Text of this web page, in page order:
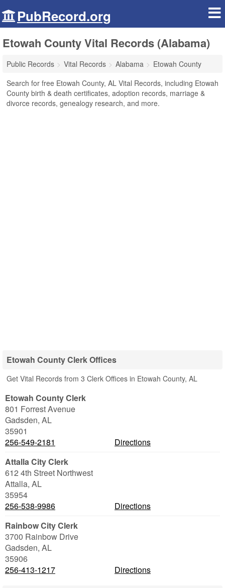
PubRecord.org
Etowah County Vital Records (Alabama)
Public Records Vital Records Alabama
Etowah County
Search for free Etowah County, AL Vital Records, including Etowah
County birth & death certificates, adoption records, marriage &
divorce records, genealogy research, and more.
Etowah County Clerk Offices
Get Vital Records from 3 Clerk Offices in Etowah County, AL
Etowah County Clerk
801 Forrest Avenue
Gadsden, AL
35901
256-549-2181
Directions
Attalla City Clerk
612 4th Street Northwest
Attalla, AL
35954
256-538-9986
Directions
Rainbow City Clerk
3700 Rainbow Drive
Gadsden, AL
35906
256-413-1217
Directions